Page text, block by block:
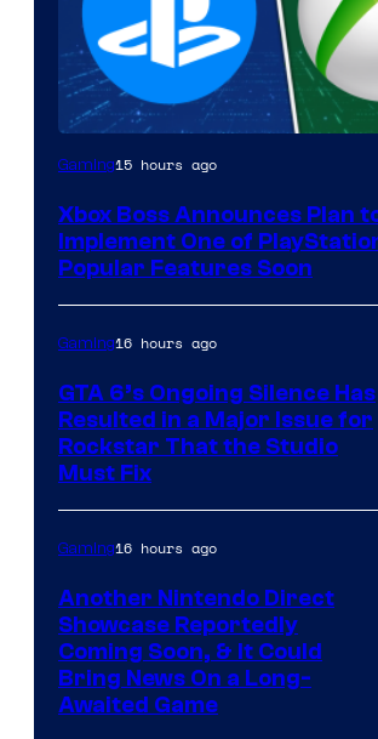
Gaming15 hours ago
Xbox Boss Announces Plan
Implement One of
Popular Features Soon
Gaming16 hours ago
GTA 6’s Ongoing Silence Has
Resulted in a Major Issue for
Rockstar That the Studio
Must Fix
Gaming16 hours ago
Another Nintendo Direct
Showcase Reportedly
Coming Soon, & It Could
Bring News On a Long-
Awaited Game